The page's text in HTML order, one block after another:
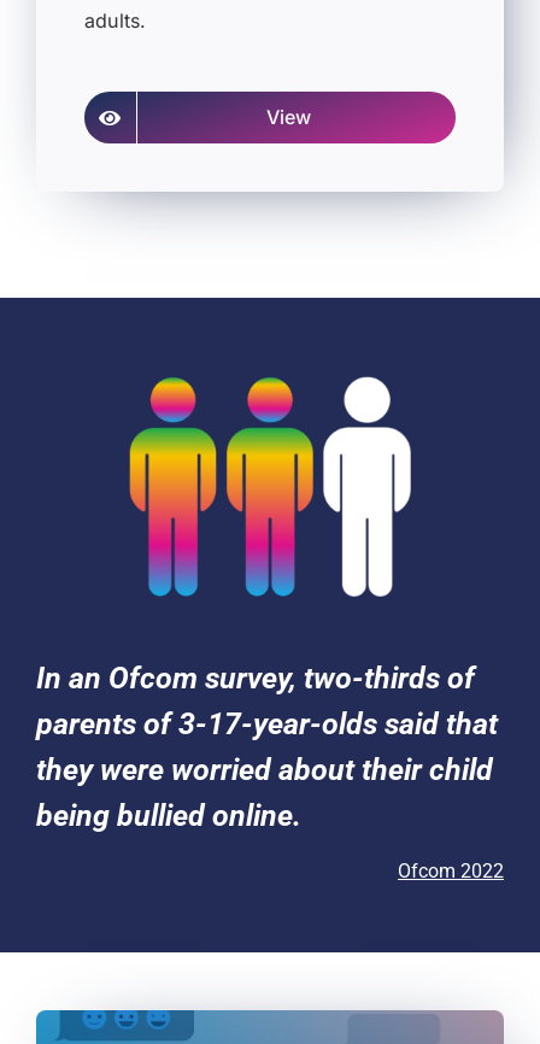
adults.
View
In an Ofcom survey, two-thirds of
parents of 3-17-year-olds said that
they were worried about their child
being bullied online.
Ofcom 2022